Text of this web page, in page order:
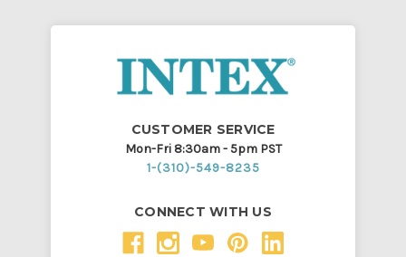
CUSTOMER SERVICE
Mon-Fri 8:30am - 5pm PST
1-(310)-549-8235
CONNECT WITH US